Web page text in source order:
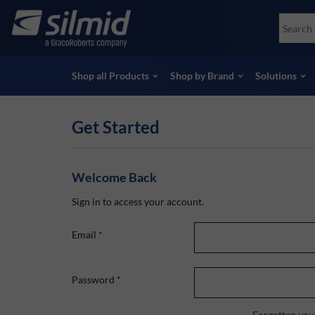
main
Accessories
Non-Destructive Testing (NDT)
View all Products
View
Shop all Products Shop by Brand Solutions
Get Started
Welcome Back
Sign in to access your account.
Email *
Password *